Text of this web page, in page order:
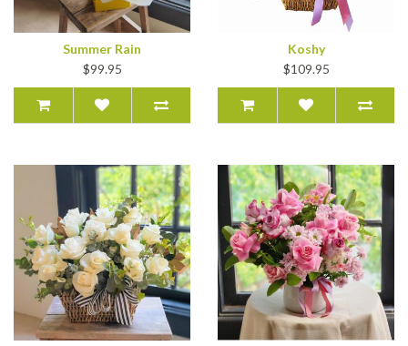
Summer Rain
$99.95
Koshy
$109.95